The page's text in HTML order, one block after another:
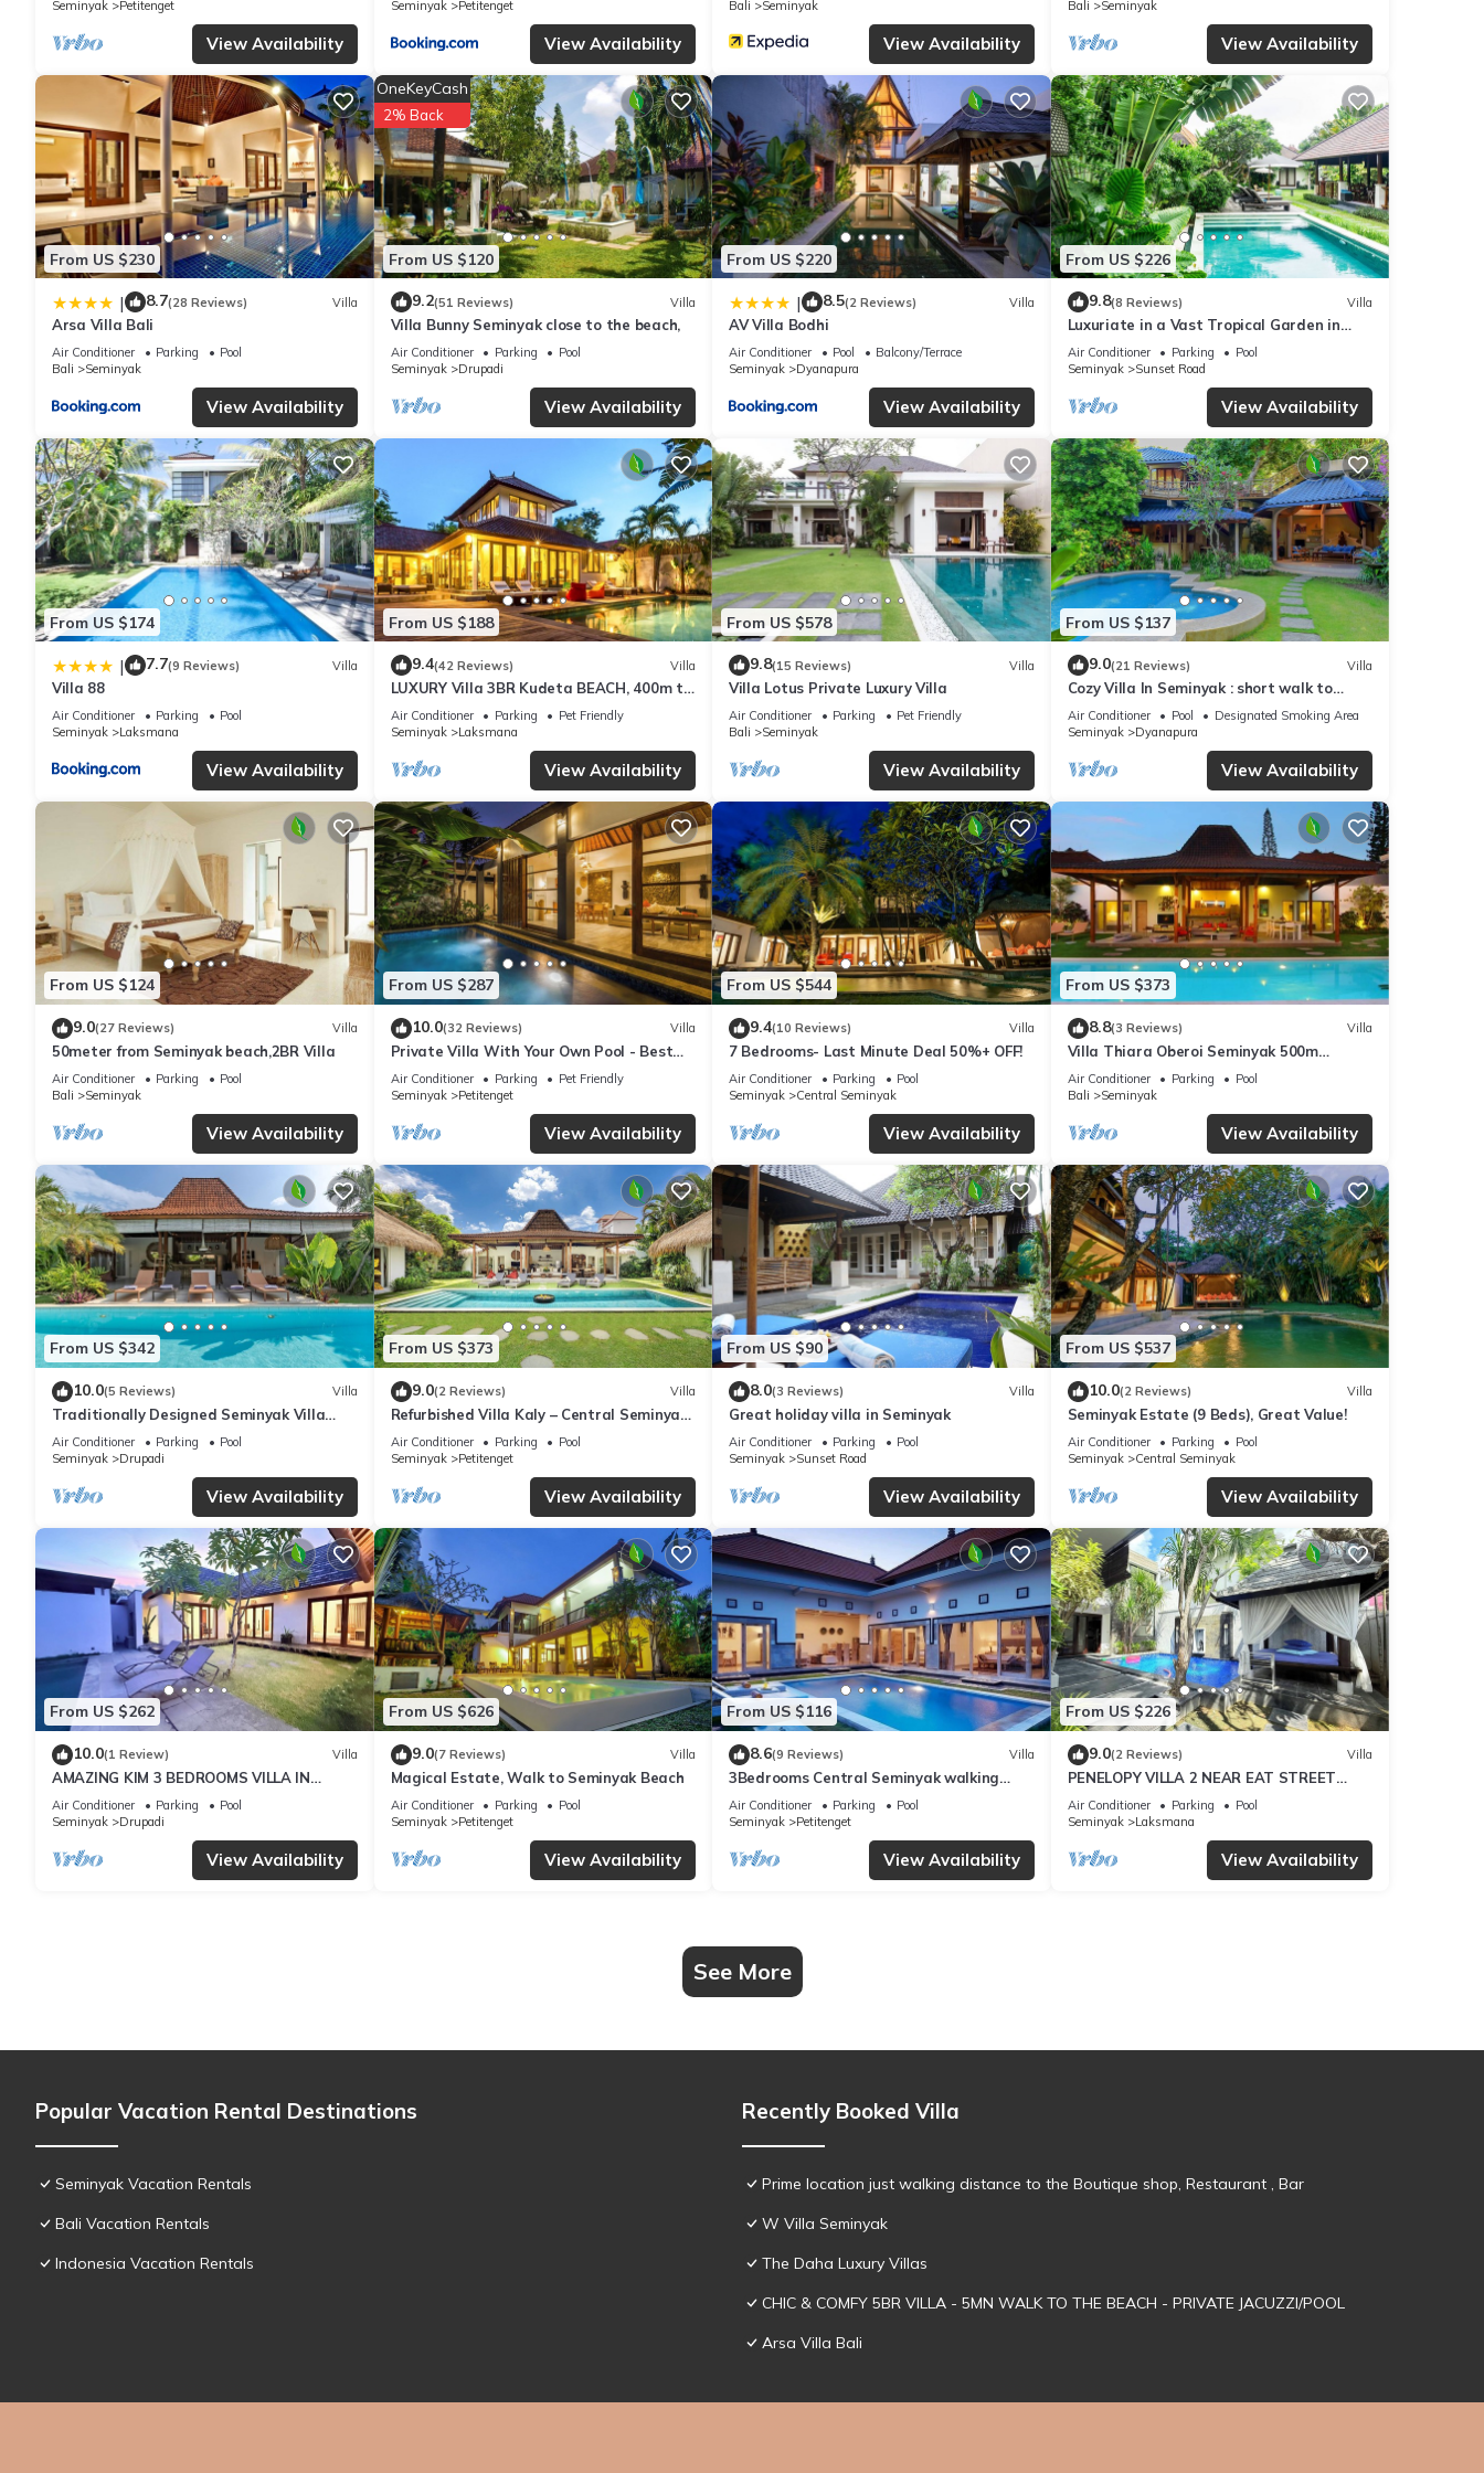
to us by booking.com for the listed “Villa Alina”. We solely rely on their shared details and are regarded as “accurate”. If you have any
concerns about the information or accuracy describing this Villa, please let us know.
Seminyak
Petitenget
View Availability
Seminyak
Petitenget
View Availability
Bali
Seminyak
View Availability
Bali
Seminyak
View Availability
From US $230
| 8.7(28 Reviews) Villa
Arsa Villa Bali
Air Conditioner Parking
Pool
Bali
Seminyak
View Availability
From US $120
OneKeyCash
2% Back
9.2(51 Reviews) Villa
Villa Bunny Seminyak close to the beach,
Air Conditioner Parking
Pool
Seminyak
Drupadi
View Availability
From US $220
| 8.5(2 Reviews) Villa
AV Villa Bodhi
Air Conditioner Pool
Balcony/Terrace
Seminyak
Dyanapura
View Availability
From US $226
9.8(8 Reviews) Villa
Luxuriate in a Vast Tropical Garden in
Seminyak
Air Conditioner Parking
Pool
Seminyak
Sunset Road
View Availability
From US $174
| 7.7(9 Reviews) Villa
Villa 88
Air Conditioner Parking
Pool
Seminyak
Laksmana
View Availability
From US $188
9.4(42 Reviews) Villa
LUXURY Villa 3BR Kudeta BEACH, 400m to
the Beach, SEMINYAK CENTER,300 meter
Air Conditioner Parking
Pet Friendly
Seminyak
Laksmana
View Availability
From US $578
9.8(15 Reviews) Villa
Villa Lotus Private Luxury Villa
Air Conditioner Parking
Pet Friendly
Bali
Seminyak
View Availability
From US $137
9.0(21 Reviews) Villa
Cozy Villa In Seminyak : short walk to
beach and crowds, unique design, peaceful
Air Conditioner Pool
Designated Smoking Area
Seminyak
Dyanapura
View Availability
From US $124
9.0(27 Reviews) Villa
50meter from Seminyak beach,2BR Villa
Air Conditioner Parking
Pool
Bali
Seminyak
View Availability
From US $287
10.0(32 Reviews) Villa
Private Villa With Your Own Pool - Best
Location In Seminyak
Air Conditioner Parking
Pet Friendly
Seminyak
Petitenget
View Availability
From US $544
9.4(10 Reviews) Villa
7 Bedrooms- Last Minute Deal 50%+ OFF!
Air Conditioner Parking
Pool
Seminyak
Central Seminyak
View Availability
From US $373
8.8(3 Reviews) Villa
Villa Thiara Oberoi Seminyak 500m
Kudeta beach
Air Conditioner Parking
Pool
Bali
Seminyak
View Availability
From US $342
10.0(5 Reviews) Villa
Traditionally Designed Seminyak Villa
with Garden
Air Conditioner Parking
Pool
Seminyak
Drupadi
View Availability
From US $373
9.0(2 Reviews) Villa
Refurbished Villa Kaly – Central Seminyak
Oberoi, 700m from Beach
Air Conditioner Parking
Pool
Seminyak
Petitenget
View Availability
From US $90
8.0(3 Reviews) Villa
Great holiday villa in Seminyak
Air Conditioner Parking
Pool
Seminyak
Sunset Road
View Availability
From US $537
10.0(2 Reviews) Villa
Seminyak Estate (9 Beds), Great Value!
Air Conditioner Parking
Pool
Seminyak
Central Seminyak
View Availability
From US $262
10.0(1 Review) Villa
AMAZING KIM 3 BEDROOMS VILLA IN
SEMINYAK
Air Conditioner Parking
Pool
Seminyak
Drupadi
View Availability
From US $626
9.0(7 Reviews) Villa
Magical Estate, Walk to Seminyak Beach
Air Conditioner Parking
Pool
Seminyak
Petitenget
View Availability
From US $116
8.6(9 Reviews) Villa
3Bedrooms Central Seminyak walking
distance to the Boutique
shop,Restaurant,Bar
Air Conditioner Parking
Pool
Seminyak
Petitenget
View Availability
From US $226
9.0(2 Reviews) Villa
PENELOPY VILLA 2 NEAR EAT STREET
OBEROI.
Air Conditioner Parking
Pool
Seminyak
Laksmana
View Availability
See More
Popular Vacation Rental Destinations
Seminyak Vacation Rentals
Bali Vacation Rentals
Indonesia Vacation Rentals
Recently Booked Villa
Prime location just walking distance to the Boutique shop, Restaurant , Bar
W Villa Seminyak
The Daha Luxury Villas
CHIC & COMFY 5BR VILLA - 5MN WALK TO THE BEACH - PRIVATE JACUZZI/POOL
Arsa Villa Bali